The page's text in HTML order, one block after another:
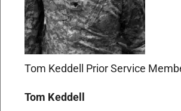
Tom Keddell Prior Service
Tom Keddell